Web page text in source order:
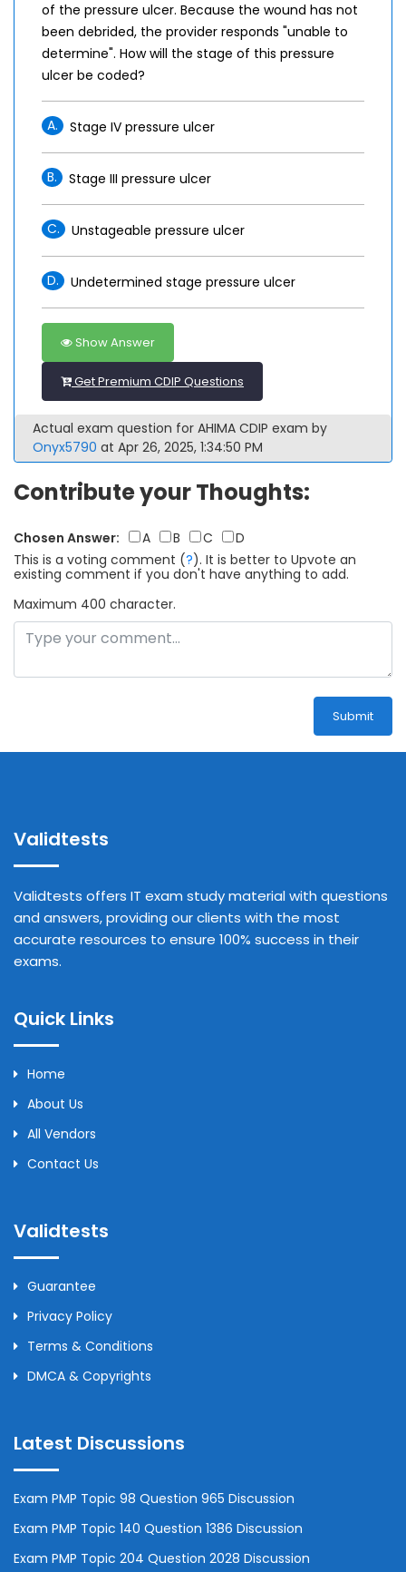
of the pressure ulcer. Because the wound has not
been debrided, the provider responds "unable to
determine". How will the stage of this pressure
ulcer be coded?
A. Stage IV pressure ulcer
B. Stage III pressure ulcer
C. Unstageable pressure ulcer
D. Undetermined stage pressure ulcer
Show Answer
Get Premium CDIP Questions
Actual exam question for AHIMA CDIP exam by
Onyx5790 at Apr 26, 2025, 1:34:50 PM
Contribute your Thoughts:
Chosen Answer: A B C
D
This is a voting comment (?). It is better to Upvote an
existing comment if you don't have anything to add.
Maximum 400 character.
Submit
Validtests
Validtests offers IT exam study material with questions
and answers, providing our clients with the most
accurate resources to ensure 100% success in their
exams.
Quick Links
Home
About Us
All Vendors
Contact Us
Validtests
Guarantee
Privacy Policy
Terms & Conditions
DMCA & Copyrights
Latest Discussions
Exam PMP Topic 98 Question 965 Discussion
Exam PMP Topic 140 Question 1386 Discussion
Exam PMP Topic 204 Question 2028 Discussion